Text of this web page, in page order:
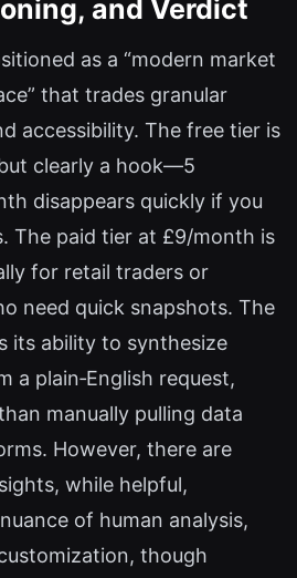
and Verdict
as a “modern market
that trades granular
accessibility. The free tier is
clearly a hook—5
disappears quickly if you
The paid tier at £9/month is
for retail traders or
need quick snapshots. The
its ability to synthesize
a plain‑English request,
manually pulling data
However, there are
while helpful,
of human analysis,
though